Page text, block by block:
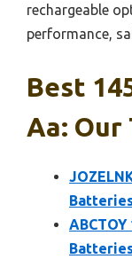
rechargeable
performance,
Best
Aa: Our